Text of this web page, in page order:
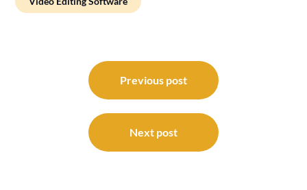
navigation
Previous post
Next post